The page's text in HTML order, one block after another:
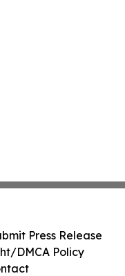
Press Release
DMCA Policy